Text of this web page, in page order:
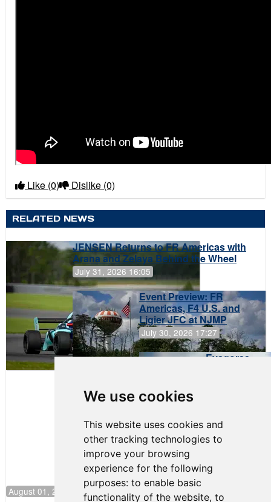
We use cookies
This website uses cookies and
other tracking technologies to
improve your browsing
experience for the following
purposes: to enable basic
functionality of the website, to
Like (0) Dislike (0)
RELATED NEWS
JENSEN Returns to FR Americas with
Arana and Zelaya Behind the Wheel
July 31, 2026 16:05
Event Preview: FR
Americas, F4 U.S. and
Ligier JFC at NJMP
July 30, 2026 17:27
Evagoras
August 01, 2026 17:49